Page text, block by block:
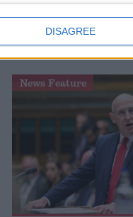
DISAGREE
How Andy
True Labour
News Feature